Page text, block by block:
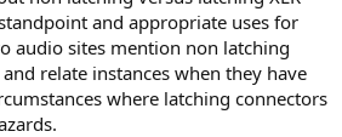
and appropriate uses for
audio sites mention non latching
relate instances when they have
where latching connectors